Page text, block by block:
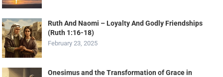
Ruth And Naomi – Loyalty And Godly Friendships
(Ruth 1:16-18)
February 23, 2025
Onesimus and the Transformation of Grace in